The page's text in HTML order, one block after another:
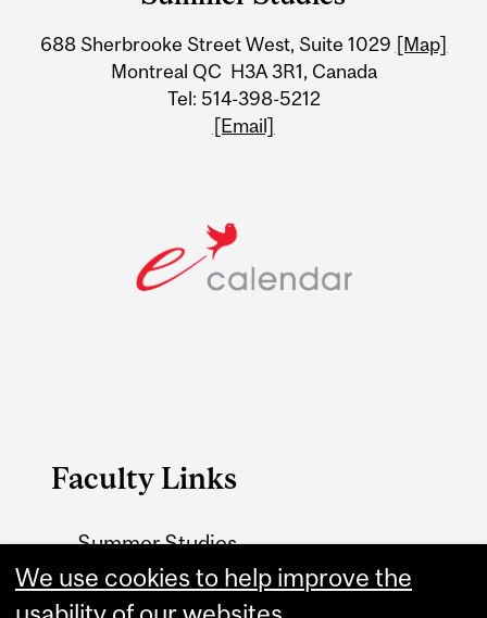
Information
688 Sherbrooke Street West, Suite 1029 [Map]
Montreal QC H3A 3R1, Canada
Tel: 514-398-5212
[Email]
Faculty Links
Summer Studies
website
We use cookies to help improve the